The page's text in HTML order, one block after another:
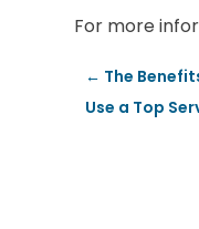
For more
← The
Use a Top